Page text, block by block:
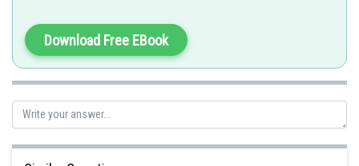
Posted by
vishal kumarDownload Free EBook